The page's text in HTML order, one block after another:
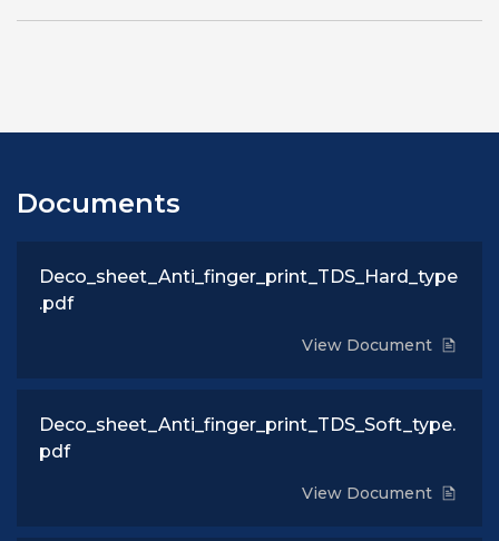
Documents
Deco_sheet_Anti_finger_print_TDS_Hard_type
.pdf
View Document
Deco_sheet_Anti_finger_print_TDS_Soft_type.
pdf
View Document